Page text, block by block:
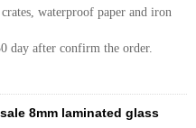
waterproof paper and iron
day after confirm the order.
8mm laminated glass